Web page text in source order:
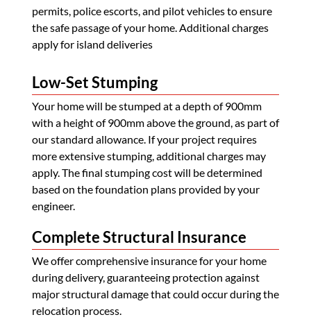
permits, police escorts, and pilot vehicles to ensure
the safe passage of your home. Additional charges
apply for island deliveries
Low-Set Stumping
Your home will be stumped at a depth of 900mm
with a height of 900mm above the ground, as part of
our standard allowance. If your project requires
more extensive stumping, additional charges may
apply. The final stumping cost will be determined
based on the foundation plans provided by your
engineer.
Complete Structural Insurance
We offer comprehensive insurance for your home
during delivery, guaranteeing protection against
major structural damage that could occur during the
relocation process.